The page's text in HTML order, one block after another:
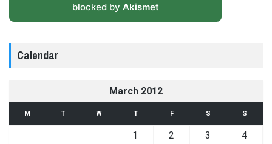
blocked by Akismet
Calendar
March 2012
M T W T F S S
1 2 3
4